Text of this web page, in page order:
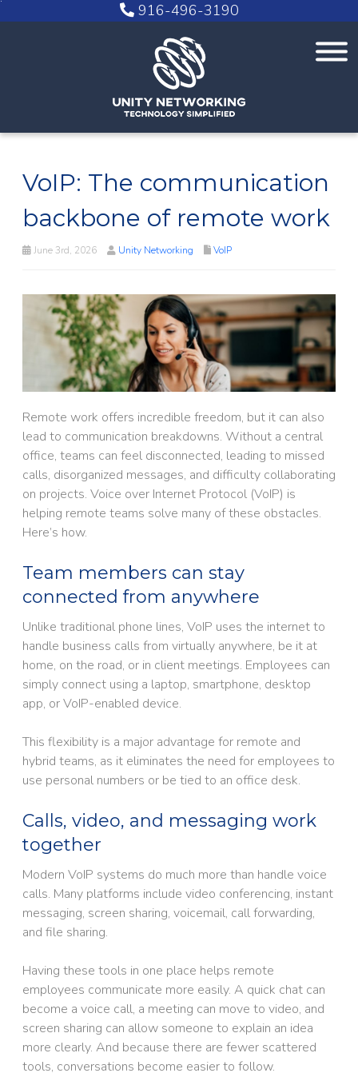
916-496-3190
VoIP: The communication
backbone of remote work
June 3rd, 2026 Unity Networking VoIP
Remote work offers incredible freedom, but it can also
lead to communication breakdowns. Without a central
office, teams can feel disconnected, leading to missed
calls, disorganized messages, and difficulty collaborating
on projects. Voice over Internet Protocol (VoIP) is
helping remote teams solve many of these obstacles.
Here’s how.
Team members can stay
connected from anywhere
Unlike traditional phone lines, VoIP uses the internet to
handle business calls from virtually anywhere, be it at
home, on the road, or in client meetings. Employees can
simply connect using a laptop, smartphone, desktop
app, or VoIP-enabled device.
This flexibility is a major advantage for remote and
hybrid teams, as it eliminates the need for employees to
use personal numbers or be tied to an office desk.
Calls, video, and messaging work
together
Modern VoIP systems do much more than handle voice
calls. Many platforms include video conferencing, instant
messaging, screen sharing, voicemail, call forwarding,
and file sharing.
Having these tools in one place helps remote
employees communicate more easily. A quick chat can
become a voice call, a meeting can move to video, and
screen sharing can allow someone to explain an idea
more clearly. And because there are fewer scattered
tools, conversations become easier to follow.